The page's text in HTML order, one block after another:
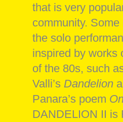
that is very
community.
the solo
inspired by works
of the 80s, such
Valli’s Dandelion
Panara’s poem
DANDELION II is